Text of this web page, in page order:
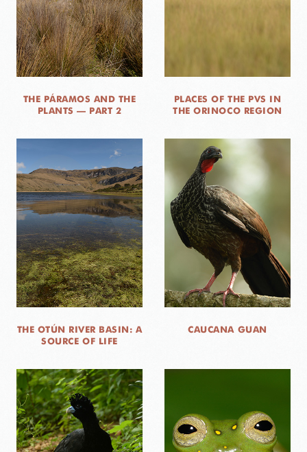
THE PÁRAMOS AND THE
PLANTS — PART 2
PLACES OF THE PVS IN
THE ORINOCO REGION
THE OTÚN RIVER BASIN: A
SOURCE OF LIFE
CAUCANA GUAN